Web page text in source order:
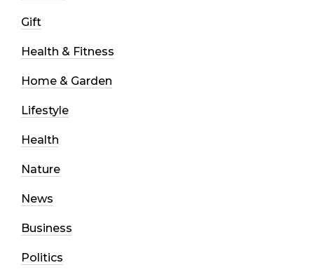
Gift
Health & Fitness
Home & Garden
Lifestyle
Health
Nature
News
Business
Politics